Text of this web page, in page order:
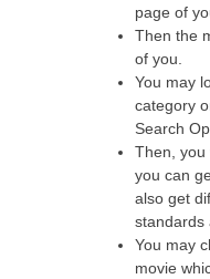
page of
Then the
of you.
You may
category
Search
Then, you
you can
also get
standards
You may
movie